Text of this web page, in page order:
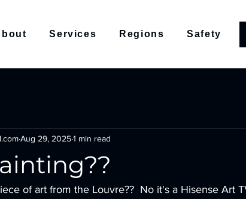
Services Regions Safety
Aug 29, 20251 min read